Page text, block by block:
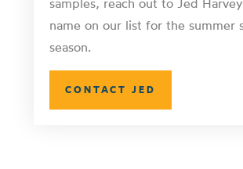
samples, reach out to Jed
name on our list for the summer
season.
CONTACT JED